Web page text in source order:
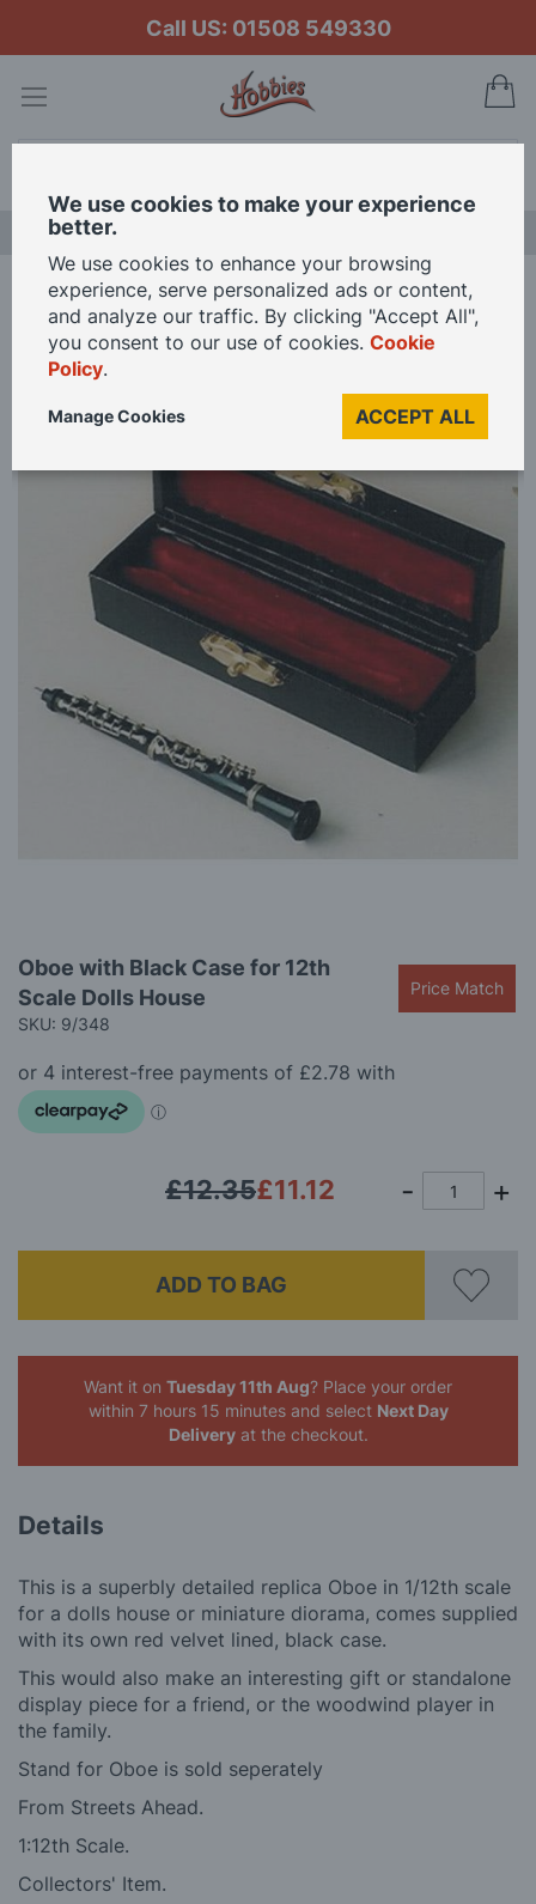
Call US: 01508 549330
Home Oboe with Black Case for 12th Scale Dolls House
Skip
of
to
the
beginning
the
images
gallery
Oboe with Black Case for 12th
Scale Dolls House
SKU: 9/348
Price Match
£11.12
£12.35
ADD TO BAG
Want it on Tuesday 11th Aug? Place your order
within 7 hours 15 minutes and select Next Day
Deliveryat the checkout.
Details
This is a superbly detailed replica Oboe in 1/12th scale
for a dolls house or miniature diorama, comes supplied
with its own red velvet lined, black case.
This would also make an interesting gift or standalone
display piece for a friend, or the woodwind player in
the family.
Stand for Oboe is sold seperately
From Streets Ahead.
1:12th Scale.
Collectors' Item.
We use cookies to make your experience
better.
We use cookies to enhance your browsing
experience, serve personalized ads or content,
and analyze our traffic. By clicking "Accept All",
you consent to our use of cookies. Cookie
Policy.
ACCEPT ALL
Manage Cookies